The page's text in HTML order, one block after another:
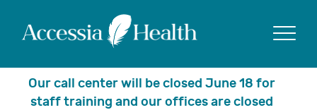
Our call center will be closed June 18 for
staff training and our offices are closed